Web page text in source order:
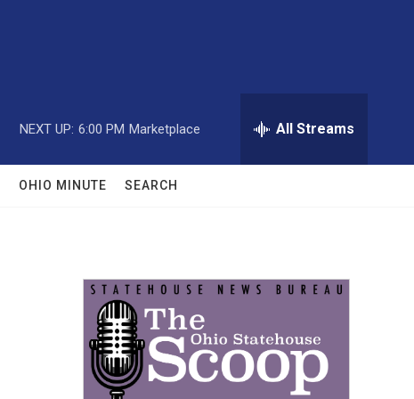
NEXT UP: 6:00 PM Marketplace All Streams
OHIO MINUTE SEARCH